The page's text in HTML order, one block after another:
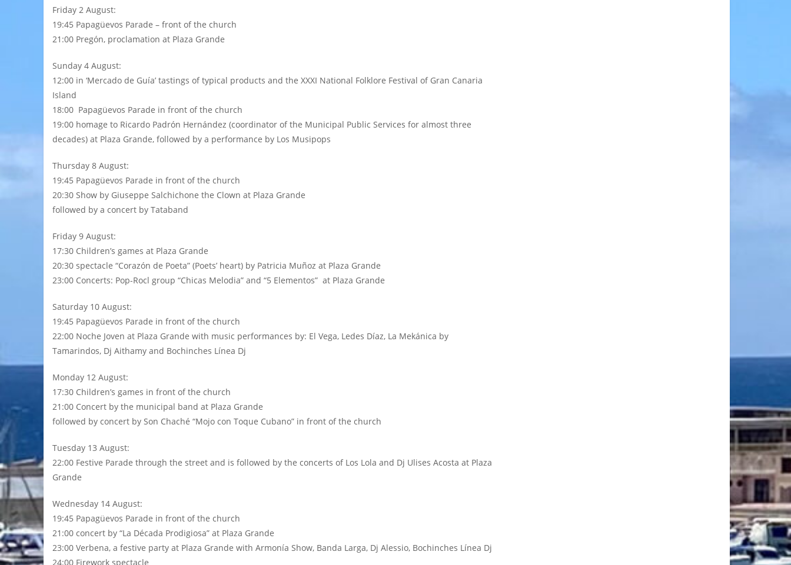
Friday 2 August:
19:45 Papagüevos Parade – front of the church
21:00 Pregón, proclamation at Plaza Grande
Sunday 4 August:
12:00 in ‘Mercado de Guía’ tastings of typical products and the XXXI National Folklore Festival of Gran Canaria
Island
18:00 Papagüevos Parade in front of the church
19:00 homage to Ricardo Padrón Hernández (coordinator of the Municipal Public Services for almost three
decades) at Plaza Grande, followed by a performance by Los Musipops
Thursday 8 August:
19:45 Papagüevos Parade in front of the church
20:30 Show by Giuseppe Salchichone the Clown at Plaza Grande
followed by a concert by Tataband
Friday 9 August:
17:30 Children’s games at Plaza Grande
20:30 spectacle “Corazón de Poeta” (Poets’ heart) by Patricia Muñoz at Plaza Grande
23:00 Concerts: Pop-Rocl group “Chicas Melodia” and “5 Elementos” at Plaza Grande
Saturday 10 August:
19:45 Papagüevos Parade in front of the church
22:00 Noche Joven at Plaza Grande with music performances by: El Vega, Ledes Díaz, La Mekánica by
Tamarindos, Dj Aithamy and Bochinches Línea Dj
Monday 12 August:
17:30 Children’s games in front of the church
21:00 Concert by the municipal band at Plaza Grande
followed by concert by Son Chaché “Mojo con Toque Cubano” in front of the church
Tuesday 13 August:
22:00 Festive Parade through the street and is followed by the concerts of Los Lola and Dj Ulises Acosta at Plaza
Grande
Wednesday 14 August:
19:45 Papagüevos Parade in front of the church
21:00 concert by “La Década Prodigiosa” at Plaza Grande
23:00 Verbena, a festive party at Plaza Grande with Armonía Show, Banda Larga, Dj Alessio, Bochinches Línea Dj
24:00 Firework spectacle